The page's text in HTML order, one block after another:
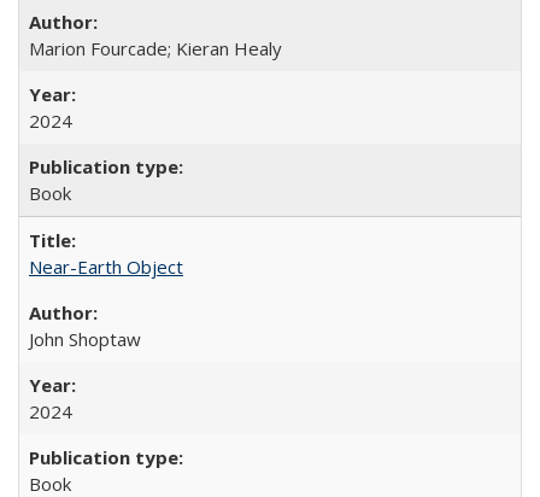
Marion Fourcade; Kieran Healy
2024
Book
Near-Earth Object
John Shoptaw
2024
Book